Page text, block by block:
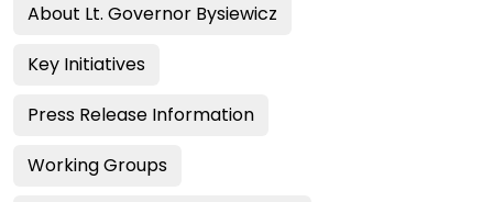
About Lt. Governor Bysiewicz
Key Initiatives
Press Release Information
Working Groups